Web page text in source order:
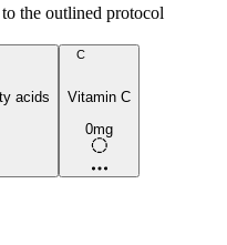
the outlined protocol
acids
C
Vitamin C
0mg